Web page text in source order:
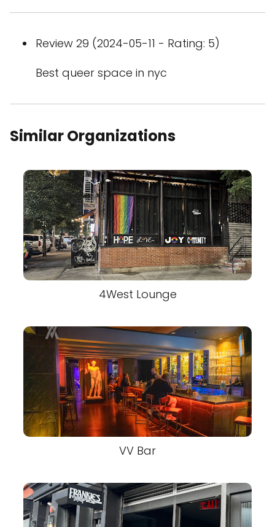
Review 29 (2024-05-11 - Rating: 5)
Best queer space in nyc
Similar Organizations
4West Lounge
VV Bar